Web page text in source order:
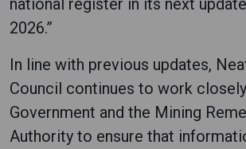
2026.”
In line with previous updates,
Council continues to work
Government and the Mining
Authority to ensure that